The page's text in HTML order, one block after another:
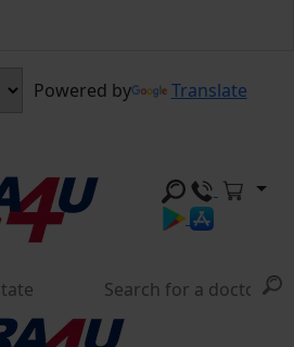
Powered by Translate